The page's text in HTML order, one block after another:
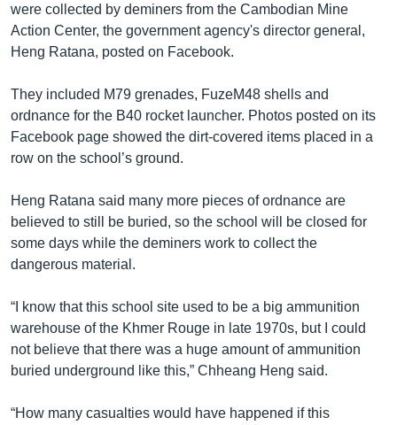
were collected by deminers from the Cambodian Mine
Action Center, the government agency's director general,
Heng Ratana, posted on Facebook.
They included M79 grenades, FuzeM48 shells and
ordnance for the B40 rocket launcher. Photos posted on its
Facebook page showed the dirt-covered items placed in a
row on the school’s ground.
Heng Ratana said many more pieces of ordnance are
believed to still be buried, so the school will be closed for
some days while the deminers work to collect the
dangerous material.
“I know that this school site used to be a big ammunition
warehouse of the Khmer Rouge in late 1970s, but I could
not believe that there was a huge amount of ammunition
buried underground like this,” Chheang Heng said.
“How many casualties would have happened if this